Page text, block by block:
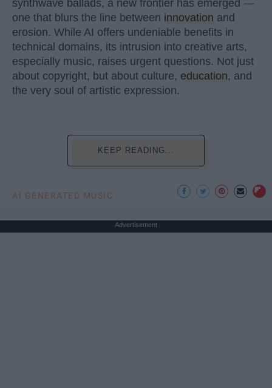
synthwave ballads, a new frontier has emerged —
one that blurs the line between innovation and
erosion. While AI offers undeniable benefits in
technical domains, its intrusion into creative arts,
especially music, raises urgent questions. Not just
about copyright, but about culture, education, and
the very soul of artistic expression.
KEEP READING...
AI GENERATED MUSIC
Advertisement